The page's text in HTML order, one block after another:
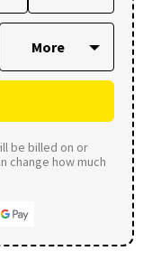
be billed on or
change how much